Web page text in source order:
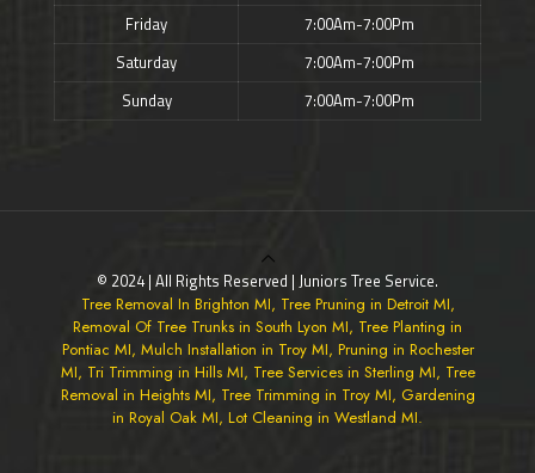
Friday
7:00Am-7:00Pm
Saturday
7:00Am-7:00Pm
Sunday
7:00Am-7:00Pm
© 2024 | All Rights Reserved | Juniors Tree Service.
Tree Removal In Brighton MI, Tree Pruning in Detroit MI,
Removal Of Tree Trunks in South Lyon MI, Tree Planting in
Pontiac MI, Mulch Installation in Troy MI, Pruning in Rochester
MI, Tri Trimming in Hills MI, Tree Services in Sterling MI, Tree
Removal in Heights MI, Tree Trimming in Troy MI, Gardening
in Royal Oak MI, Lot Cleaning in Westland MI.